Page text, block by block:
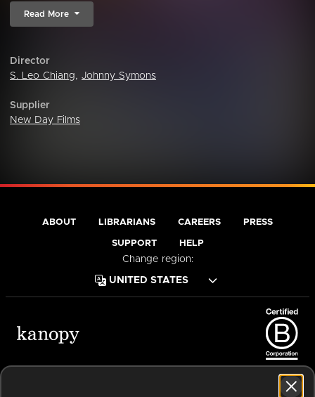
Read More
Director
S. Leo Chiang, Johnny Symons
Supplier
New Day Films
ABOUT LIBRARIANS CAREERS PRESS
SUPPORT HELP
Change region: